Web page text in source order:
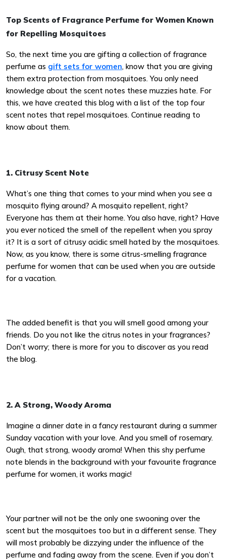
Top Scents of Fragrance Perfume for Women Known
for Repelling Mosquitoes
So, the next time you are gifting a collection of fragrance
perfume as gift sets for women, know that you are giving
them extra protection from mosquitoes. You only need
knowledge about the scent notes these muzzies hate. For
this, we have created this blog with a list of the top four
scent notes that repel mosquitoes. Continue reading to
know about them.
1. Citrusy Scent Note
What’s one thing that comes to your mind when you see a
mosquito flying around? A mosquito repellent, right?
Everyone has them at their home. You also have, right? Have
you ever noticed the smell of the repellent when you spray
it? It is a sort of citrusy acidic smell hated by the mosquitoes.
Now, as you know, there is some citrus-smelling fragrance
perfume for women that can be used when you are outside
for a vacation.
The added benefit is that you will smell good among your
friends. Do you not like the citrus notes in your fragrances?
Don’t worry; there is more for you to discover as you read
the blog.
2. A Strong, Woody Aroma
Imagine a dinner date in a fancy restaurant during a summer
Sunday vacation with your love. And you smell of rosemary.
Ough, that strong, woody aroma! When this shy perfume
note blends in the background with your favourite fragrance
perfume for women, it works magic!
Your partner will not be the only one swooning over the
scent but the mosquitoes too but in a different sense. They
will most probably be dizzying under the influence of the
perfume and fading away from the scene. Even if you don’t